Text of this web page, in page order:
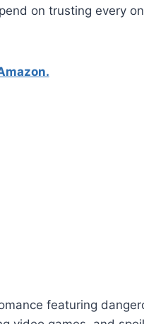
on trusting every
featuring